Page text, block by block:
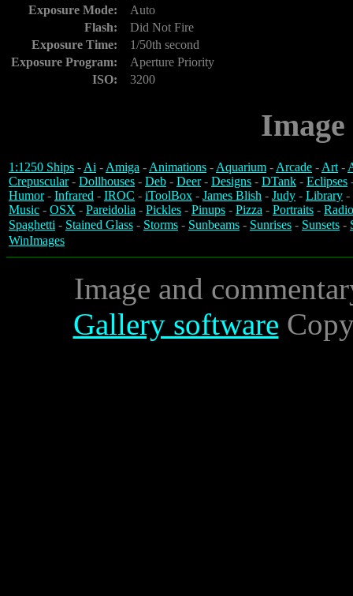
Exposure Mode:
Auto
Flash:
Did Not Fire
Exposure Time:
1/50th second
Exposure Program:
Aperture Priority
ISO:
3200
1:1250 Ships -Ai -Amiga -Animations -Aquarium -Arcade -Art-
Crepuscular- Dollhouses - Deb - Deer- Designs - DTank - Eclipses
Humor- Infrared - IROC - iToolBox - James Blish - Judy - Library -
Music - OSX - Pareidolia - Pickles - Pinups - Pizza - Portraits -
Spaghetti - Stained Glass - Storms - Sunbeams - Sunrises - Sunsets -
WinImages
Image and
Gallery software